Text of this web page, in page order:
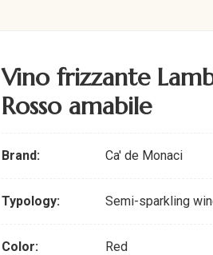
Vino frizzante
Rosso amabile
Brand: Ca' de Monaci
Typology: Semi-sparkling
Color: Red